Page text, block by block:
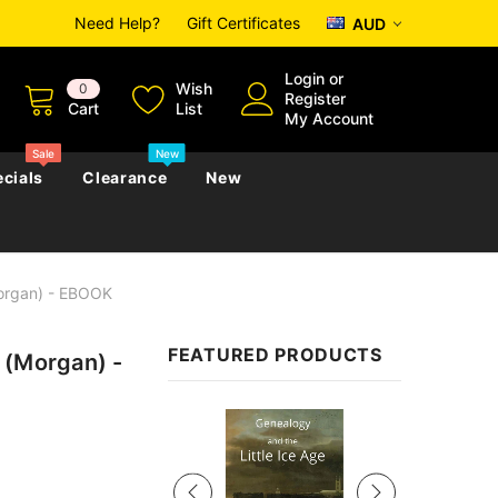
Need Help? Gift Certificates AUD
0
Cart
Wish
List
Login or
Register
My Account
Government Gazettes
Regional
Biography, Family History &
Sale
Clearance
New
New
- EBOOK
FEATURED PRODUCTS
-